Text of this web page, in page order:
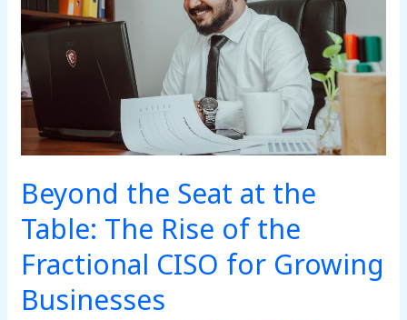
Beyond the Seat at the
Table: The Rise of the
Fractional CISO for Growing
Businesses
the
Table:
The
Rise
of
the
Fractional
for
Growing
Businesses